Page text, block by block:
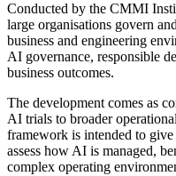
Conducted by the CMMI
large organisations govern
business and engineering
AI governance, responsible
business outcomes.
The development comes as
AI trials to broader
framework is intended to
assess how AI is managed,
complex operating